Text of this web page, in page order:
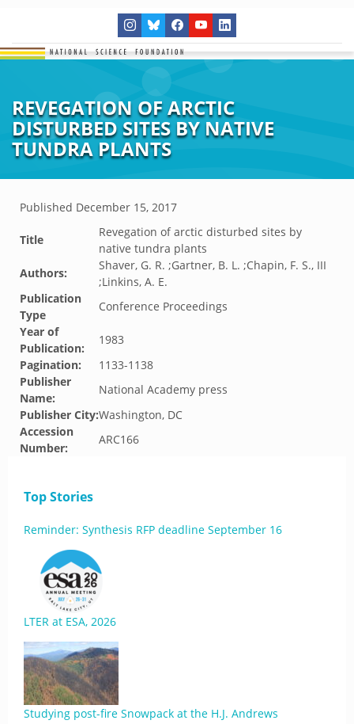
REVEGATION OF ARCTIC
DISTURBED SITES BY NATIVE
TUNDRA PLANTS
Published December 15, 2017
Title
Revegation of arctic disturbed sites by
native tundra plants
Authors:
Shaver, G. R. ;Gartner, B. L. ;Chapin, F. S., III
;Linkins, A. E.
Publication
Type
Conference Proceedings
Year of
Publication:
1983
Pagination:
1133-1138
Publisher
Name:
National Academy press
Publisher City:Washington, DC
Accession
Number:
ARC166
Top Stories
Reminder: Synthesis RFP deadline September 16
LTER at ESA, 2026
Studying post-fire Snowpack at the H.J. Andrews